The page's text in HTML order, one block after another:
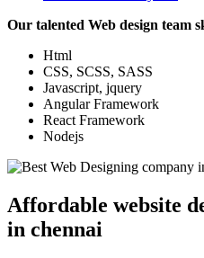
Our talented Web design team
Html
CSS, SCSS, SASS
Javascript, jquery
Angular Framework
React Framework
Nodejs
Affordable website
in chennai